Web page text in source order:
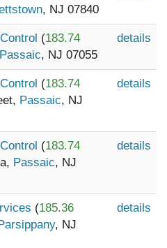
, NJ 07840
(183.74
Passaic, NJ 07055
details
(183.74
Passaic, NJ
details
(183.74
Passaic, NJ
details
(185.36
, NJ
details